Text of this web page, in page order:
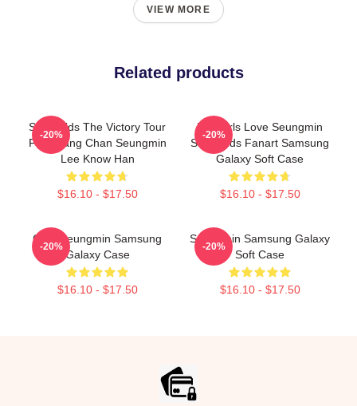
VIEW MORE
Related products
Stray Kids The Victory Tour
Felix Bang Chan Seungmin
Lee Know Han
$16.10 - $17.50
-20%
Hot Girls Love Seungmin
Stray Kids Fanart Samsung
Galaxy Soft Case
$16.10 - $17.50
-20%
Cute Seungmin Samsung
Galaxy Case
$16.10 - $17.50
-20%
Seungmin Samsung Galaxy
Soft Case
$16.10 - $17.50
-20%